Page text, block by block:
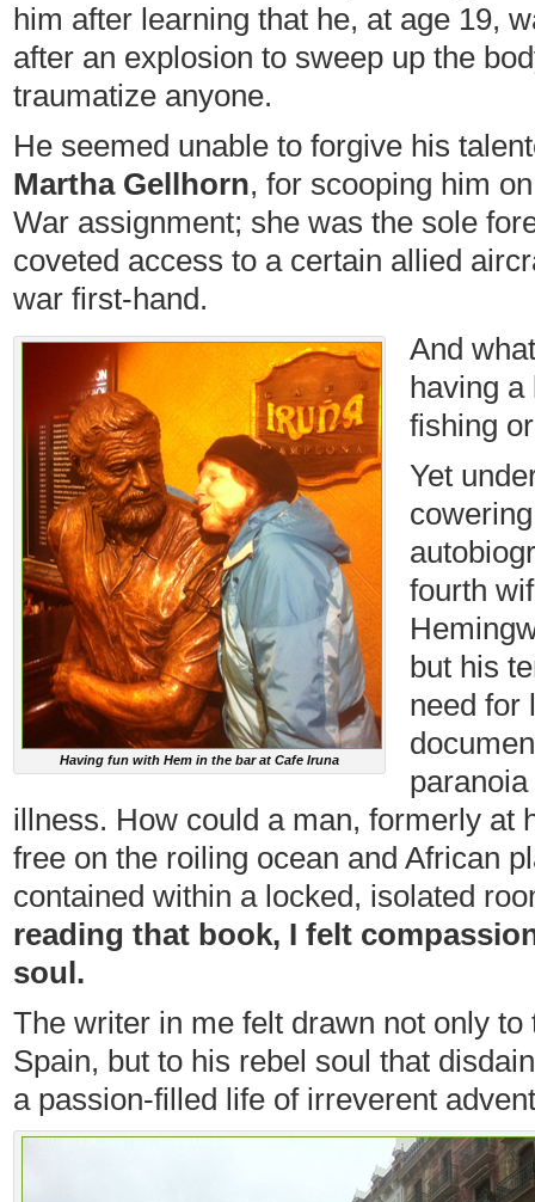
him after learning that he, at age 19,
after an explosion to sweep up the
traumatize anyone.
He seemed unable to forgive his
Martha Gellhorn, for scooping him
War assignment; she was the sole
coveted access to a certain allied
war first-hand.
Having fun with Hem in the bar at Cafe Iruna
And
having a
fishing
Yet
fourth
but his
need for
illness. How could a man, formerly at
free on the roiling ocean and African
contained within a locked, isolated
reading that book, I felt
soul.
The writer in me felt drawn not only
Spain, but to his rebel soul that
a passion-filled life of irreverent